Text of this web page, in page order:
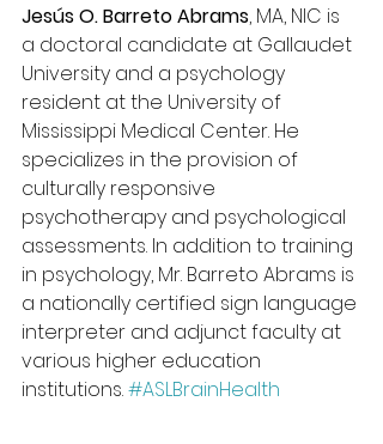
Jesús O. Barreto Abrams, MA, NIC is
a doctoral candidate at Gallaudet
University and a psychology
resident at the University of
Mississippi Medical Center. He
specializes in the provision of
culturally responsive
psychotherapy and psychological
assessments. In addition to training
in psychology, Mr. Barreto Abrams is
a nationally certified sign language
interpreter and adjunct faculty at
various higher education
institutions. #ASLBrainHealth